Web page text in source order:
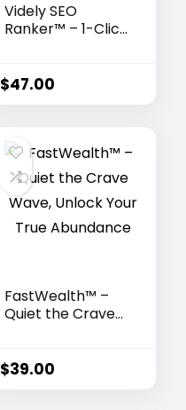
Videly SEO
Ranker™ – 1-Click
Google &
YouTube
$47.00
FastWealth™ –
Quiet the Crave
Abundance
$39.00